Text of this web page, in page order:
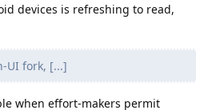
devices is refreshing to read,
UI fork, [...]
when effort-makers permit